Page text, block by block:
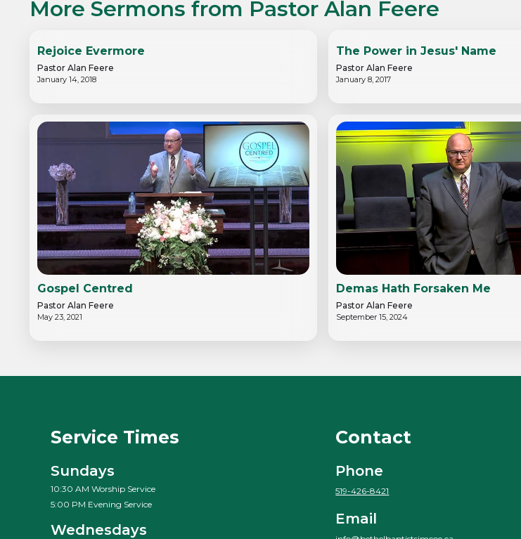
More Sermons from Pastor Alan Feere
Rejoice Evermore
Pastor Alan Feere
January 14, 2018
The Power in Jesus' Name
Pastor Alan Feere
January 8, 2017
Gospel Centred
Pastor Alan Feere
May 23, 2021
Demas Hath Forsaken Me
Pastor Alan Feere
September 15, 2024
Service Times
Sundays
10:30 AM Worship Service
5:00 PM Evening Service
Wednesdays
Contact
Phone
519-426-8421
Email